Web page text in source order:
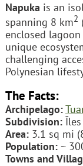
Napuka is an
spanning 8 km2
enclosed
unique
challenging
Polynesian
The Facts:
Archipelago:
Subdivision:Îles
Area:3.1 sq mi
Population:~
Towns and